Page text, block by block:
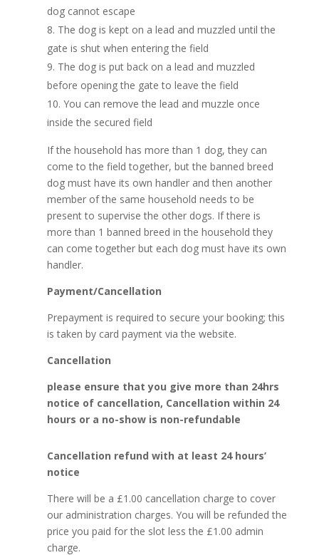
dog cannot escape
The dog is kept on a lead and muzzled until the
gate is shut when entering the field
The dog is put back on a lead and muzzled
before opening the gate to leave the field
You can remove the lead and muzzle once
inside the secured field
If the household has more than 1 dog, they can
come to the field together, but the banned breed
dog must have its own handler and then another
member of the same household needs to be
present to supervise the other dogs. If there is
more than 1 banned breed in the household they
can come together but each dog must have its own
handler.
Payment/Cancellation
Prepayment is required to secure your booking; this
is taken by card payment via the website.
Cancellation
please ensure that you give more than 24hrs
notice of cancellation, Cancellation within 24
hours or a no-show is non-refundable
Cancellation refund with at least 24 hours’
notice
There will be a £1.00 cancellation charge to cover
our administration charges. You will be refunded the
price you paid for the slot less the £1.00 admin
charge.